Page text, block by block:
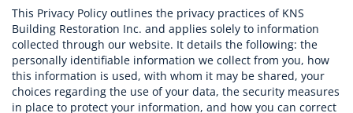
ROOFING AND WATERPROOFING
FACADE RAINSCREEN
This Privacy Policy outlines the privacy practices of KNS
Building Restoration Inc. and applies solely to information
collected through our website. It details the following: the
personally identifiable information we collect from you, how
this information is used, with whom it may be shared, your
choices regarding the use of your data, the security measures
in place to protect your information, and how you can correct